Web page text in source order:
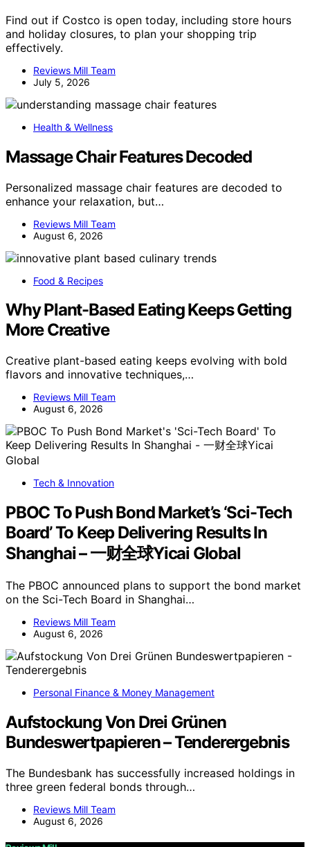
Find out if Costco is open today, including store hours
and holiday closures, to plan your shopping trip
effectively.
Reviews Mill Team
July 5, 2026
Health & Wellness
Massage Chair Features Decoded
Personalized massage chair features are decoded to
enhance your relaxation, but…
Reviews Mill Team
August 6, 2026
Food & Recipes
Why Plant-Based Eating Keeps Getting
More Creative
Creative plant-based eating keeps evolving with bold
flavors and innovative techniques,…
Reviews Mill Team
August 6, 2026
Tech & Innovation
PBOC To Push Bond Market’s ‘Sci-Tech
Board’ To Keep Delivering Results In
Shanghai – 一财全球Yicai Global
The PBOC announced plans to support the bond market
on the Sci-Tech Board in Shanghai…
Reviews Mill Team
August 6, 2026
Personal Finance & Money Management
Aufstockung Von Drei Grünen
Bundeswertpapieren – Tenderergebnis
The Bundesbank has successfully increased holdings in
three green federal bonds through…
Reviews Mill Team
August 6, 2026